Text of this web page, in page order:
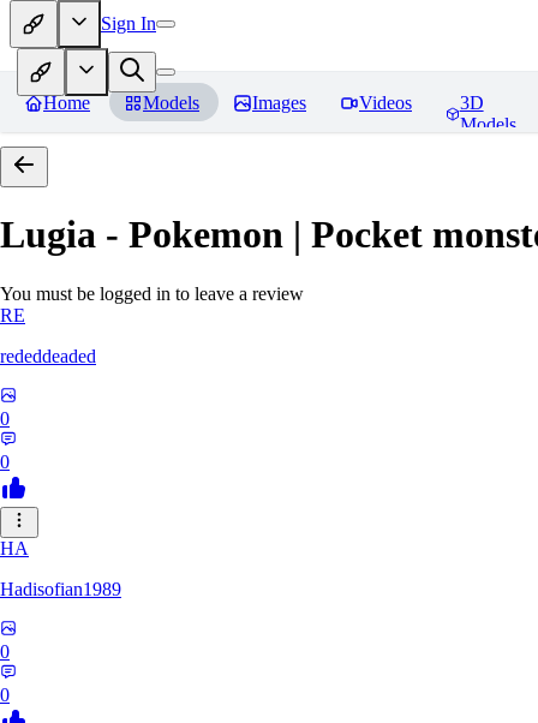
Sign In
Home Models Images Videos
3D
Models
Lugia - Pokemon | Pocket
You must be logged in to leave a review
RE
rededdeaded
0
0
HA
Hadisofian1989
0
0